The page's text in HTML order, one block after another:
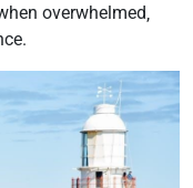
overwhelmed‚